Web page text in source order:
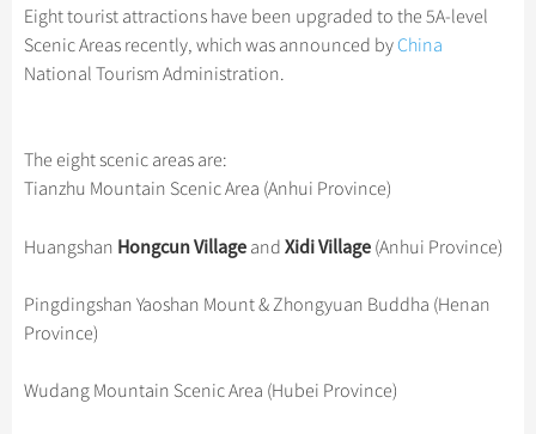
Tibet Tours
Bullet Train Tours
Yunnan Tours
Beijing Tours
Guilin Tours
Hangzhou Tours
Group Tours +
Top Group Tours
Tibet & Shangri-la Tours
Group One-day Tours
Themes
Silk Road Tours
Student Tours
Hiking & Bicycling Tours
Panda Tours
Trans-Mongolian Train Tours
Train
Trans-Siberian Trains Tickets
China Trains Tickets
Travel Guide
+
City Travel Guide
Shanghai
Suzhou
Hangzhou
All Cities
Chinese Culture
Folk Customs
Arts
Music, Dance & Opera
Sports & Entertainment
What’s Hot?
World Heritage Sites in China
Chinese Tea
Chinese Zodiac
Chinese Ethnic Groups
Chinese Visa
China Travel News
Destinations
Festivals & Events
Flights & Trains
Attractions
Gallery & Reviews
Eight tourist attractions have been upgraded to the 5A-level
Scenic Areas recently, which was announced byChina
National Tourism Administration.
The eight scenic areas are:
Tianzhu Mountain Scenic Area (Anhui Province)
Huangshan Hongcun Village and Xidi Village (Anhui Province)
Pingdingshan Yaoshan Mount & Zhongyuan Buddha (Henan
Province)
Wudang Mountain Scenic Area (Hubei Province)